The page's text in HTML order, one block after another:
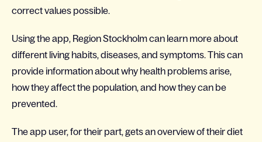
correct values possible.
Using the app, Region Stockholm can learn more about
different living habits, diseases, and symptoms. This can
provide information about why health problems arise,
how they affect the population, and how they can be
prevented.
The app user, for their part, gets an overview of their diet